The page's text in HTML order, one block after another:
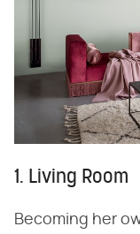
1. Living Room
Becoming her